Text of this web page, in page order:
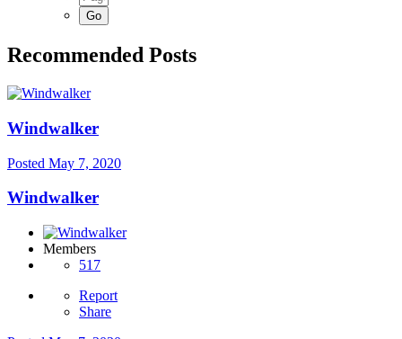
Recommended Posts
Windwalker
Posted May 7, 2020
Windwalker
Members
517
Report
Share